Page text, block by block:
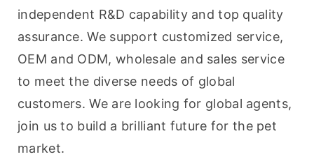
independent R&D capability and top quality
assurance. We support customized service,
OEM and ODM, wholesale and sales service
to meet the diverse needs of global
customers. We are looking for global agents,
join us to build a brilliant future for the pet
market.